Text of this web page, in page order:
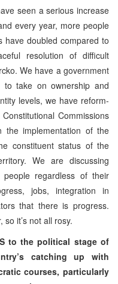
seen a serious increase
every year, more people
have doubled compared to
resolution of difficult
We have a government
take on ownership and
levels, we have reform-
Commissions
the implementation of the
constituent status of the
We are discussing
regardless of their
jobs, integration in
that there is progress.
it’s not all rosy.
to the political stage of
catching up with
courses, particularly